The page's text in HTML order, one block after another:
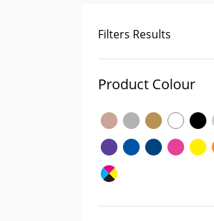
Filters Results
Product Colour